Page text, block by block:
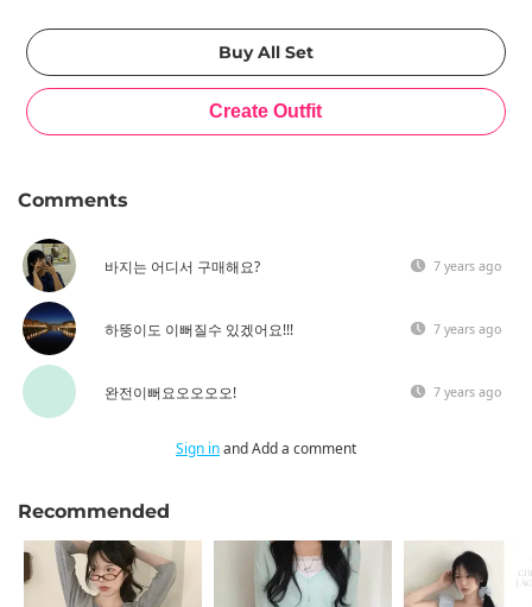
Comments
바지는 어디서 구매해요? 7 years ago
하뚱이도 이뻐질수 있겠어요!!! 7 years ago
완전이뻐요오오오오! 7 years ago
Sign inand Add a comment
Recommended